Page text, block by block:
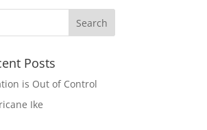
Posts
is Out of Control
Ike